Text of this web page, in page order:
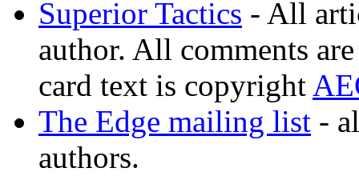
Superior Tactics - All
author. All comments
card text is copyright
The Edge mailing list -
authors.